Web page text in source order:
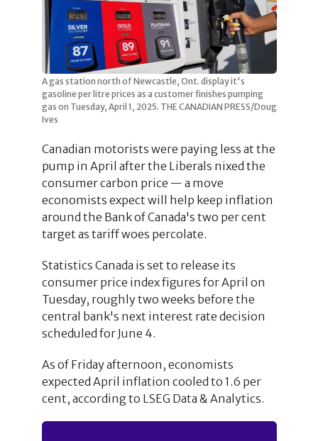
A gas station north of Newcastle, Ont. display it's
gasoline per litre prices as a customer finishes pumping
gas on Tuesday, April 1, 2025. THE CANADIAN PRESS/Doug
Ives
Canadian motorists were paying less at the
pump in April after the Liberals nixed the
consumer carbon price — a move
economists expect will help keep inflation
around the Bank of Canada's two per cent
target as tariff woes percolate.
Statistics Canada is set to release its
consumer price index figures for April on
Tuesday, roughly two weeks before the
central bank's next interest rate decision
scheduled for June 4.
As of Friday afternoon, economists
expected April inflation cooled to 1.6 per
cent, according to LSEG Data & Analytics.